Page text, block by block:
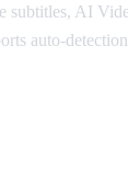
subtitles, AI
auto-